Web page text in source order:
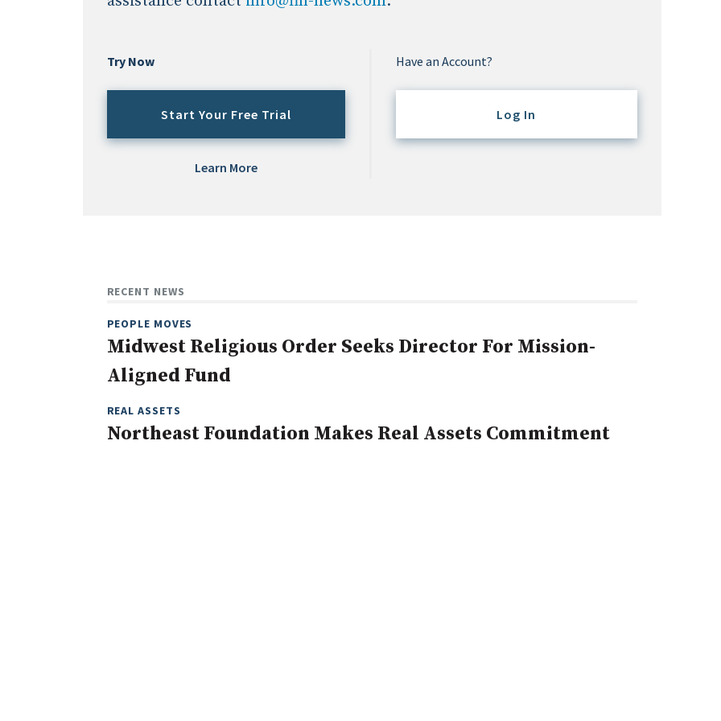
Try Now
Start Your Free Trial
Learn More
Have an Account?
Log In
RECENT NEWS
PEOPLE MOVES
Midwest Religious Order Seeks Director For Mission-
Aligned Fund
REAL ASSETS
Northeast Foundation Makes Real Assets Commitment